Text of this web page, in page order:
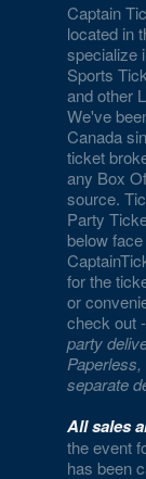
Captain
located in
specialize
Sports
and other
We've
Canada
ticket
any Box
source.
Party
below
for the
or
check out
party
separate
All sales
the event
has been